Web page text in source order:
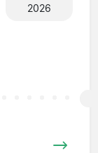
2026